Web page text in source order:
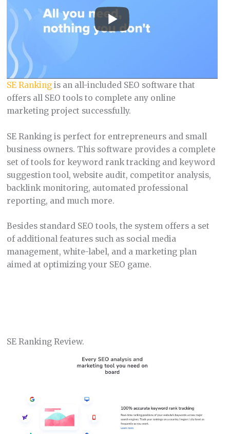
SE Rankingis an all-included SEO software that
offers all SEO tools to complete any online
marketing project successfully.
SE Ranking is perfect for entrepreneurs and small
business owners. This software provides a complete
set of tools for keyword rank tracking and keyword
suggestion tool, website audit, competitor analysis,
backlink monitoring, automated professional
reporting, and much more.
Besides standard SEO tools, the system offers a set
of additional features such as social media
management, white-label, and a marketing plan
aimed at optimizing your SEO game.
SE Ranking Review.